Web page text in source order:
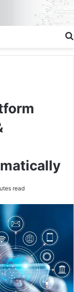
read